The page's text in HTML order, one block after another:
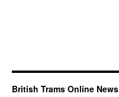
British Trams Online News